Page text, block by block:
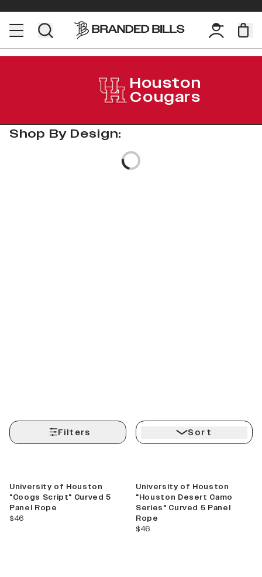
Houston
Cougars
Shop By Design:
Loading...
Filters Sort
University of Houston
"Coogs Script" Curved 5
Panel Rope
current price
$46
University of Houston
"Houston Desert Camo
Series" Curved 5 Panel
Rope
current price
$46